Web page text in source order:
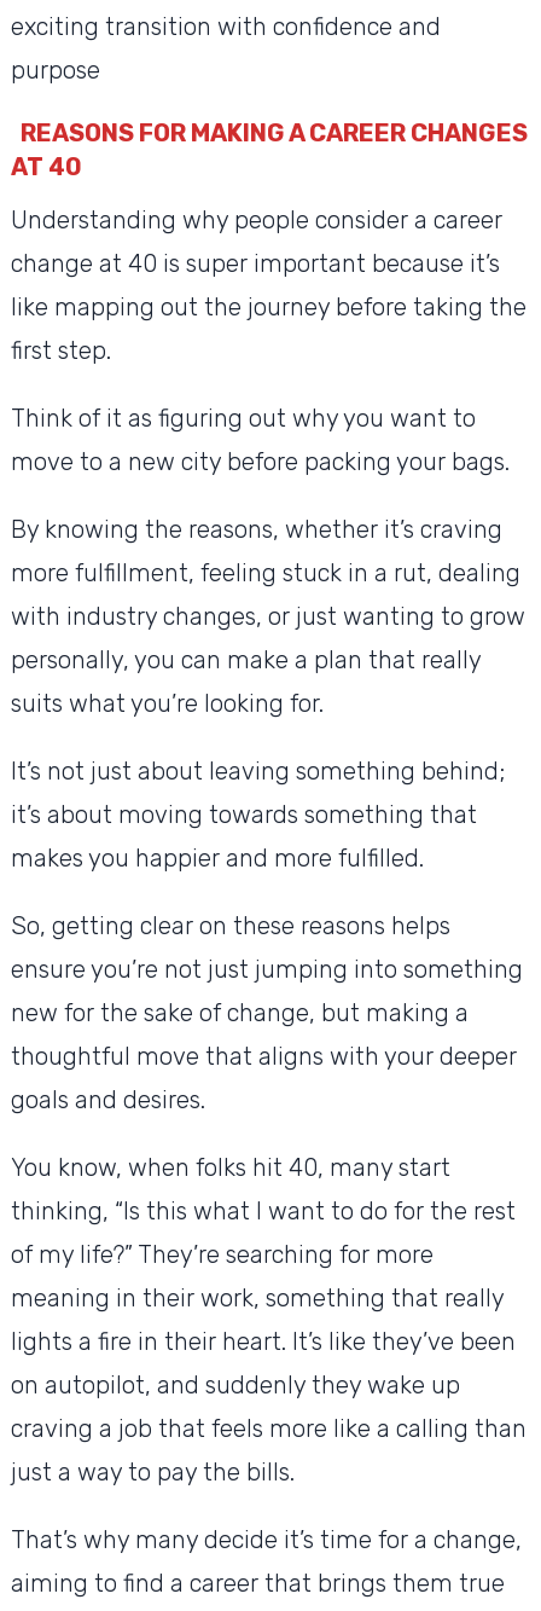
exciting transition with confidence and
purpose
REASONS FOR MAKING A CAREER CHANGES
AT 40
Understanding why people consider a career
change at 40 is super important because it’s
like mapping out the journey before taking the
first step.
Think of it as figuring out why you want to
move to a new city before packing your bags.
By knowing the reasons, whether it’s craving
more fulfillment, feeling stuck in a rut, dealing
with industry changes, or just wanting to grow
personally, you can make a plan that really
suits what you’re looking for.
It’s not just about leaving something behind;
it’s about moving towards something that
makes you happier and more fulfilled.
So, getting clear on these reasons helps
ensure you’re not just jumping into something
new for the sake of change, but making a
thoughtful move that aligns with your deeper
goals and desires.
You know, when folks hit 40, many start
thinking, “Is this what I want to do for the rest
of my life?” They’re searching for more
meaning in their work, something that really
lights a fire in their heart. It’s like they’ve been
on autopilot, and suddenly they wake up
craving a job that feels more like a calling than
just a way to pay the bills.
That’s why many decide it’s time for a change,
aiming to find a career that brings them true